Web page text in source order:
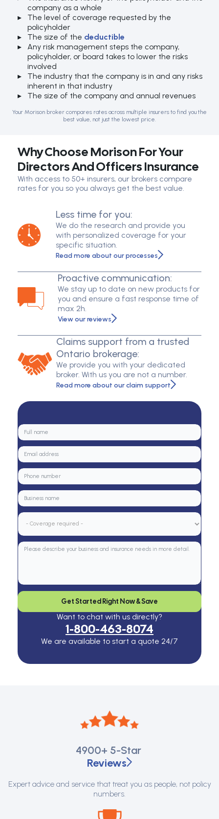
company as a whole
The level of coverage requested by the
policyholder
The size of the deductible
Any risk management steps the company,
policyholder, or board takes to lower the risks
involved
The industry that the company is in and any risks
inherent in that industry
The size of the company and annual revenues
Your Morison broker compares rates across multiple insurers to find you the
best value, not just the lowest price.
Why Choose Morison For Your
Directors And Officers Insurance
With access to 50+ insurers, our brokers compare
rates for you so you always get the best value.
Less time for you:
We do the research and provide you
with personalized coverage for your
specific situation.
Read more about our processes
Proactive communication:
We stay up to date on new products for
you and ensure a fast response time of
max 2h.
View our reviews
Claims support from a trusted
Ontario brokerage:
We provide you with your dedicated
broker. With us you are not a number.
Read more about our claim support
Get Started Right Now & Save
Want to chat with us directly?
1-800-463-8074
We are available to start a quote 24/7
4900+ 5-Star
Reviews
Expert advice and service that treat you as people, not policy
numbers.